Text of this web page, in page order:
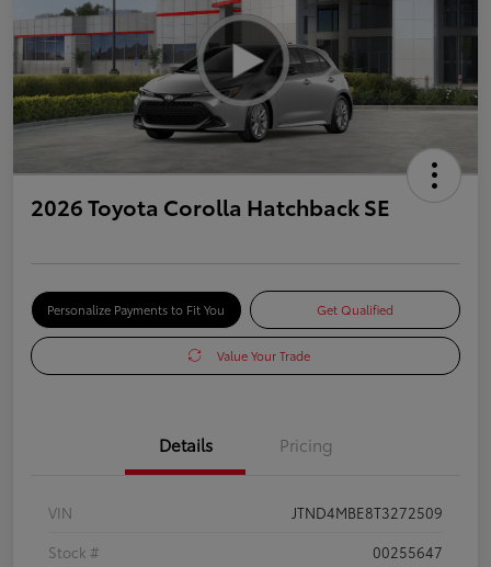
2026 Toyota Corolla Hatchback SE
Personalize Payments to Fit You Get Qualified
Value Your Trade
Details Pricing
VIN
JTND4MBE8T3272509
Stock #
00255647